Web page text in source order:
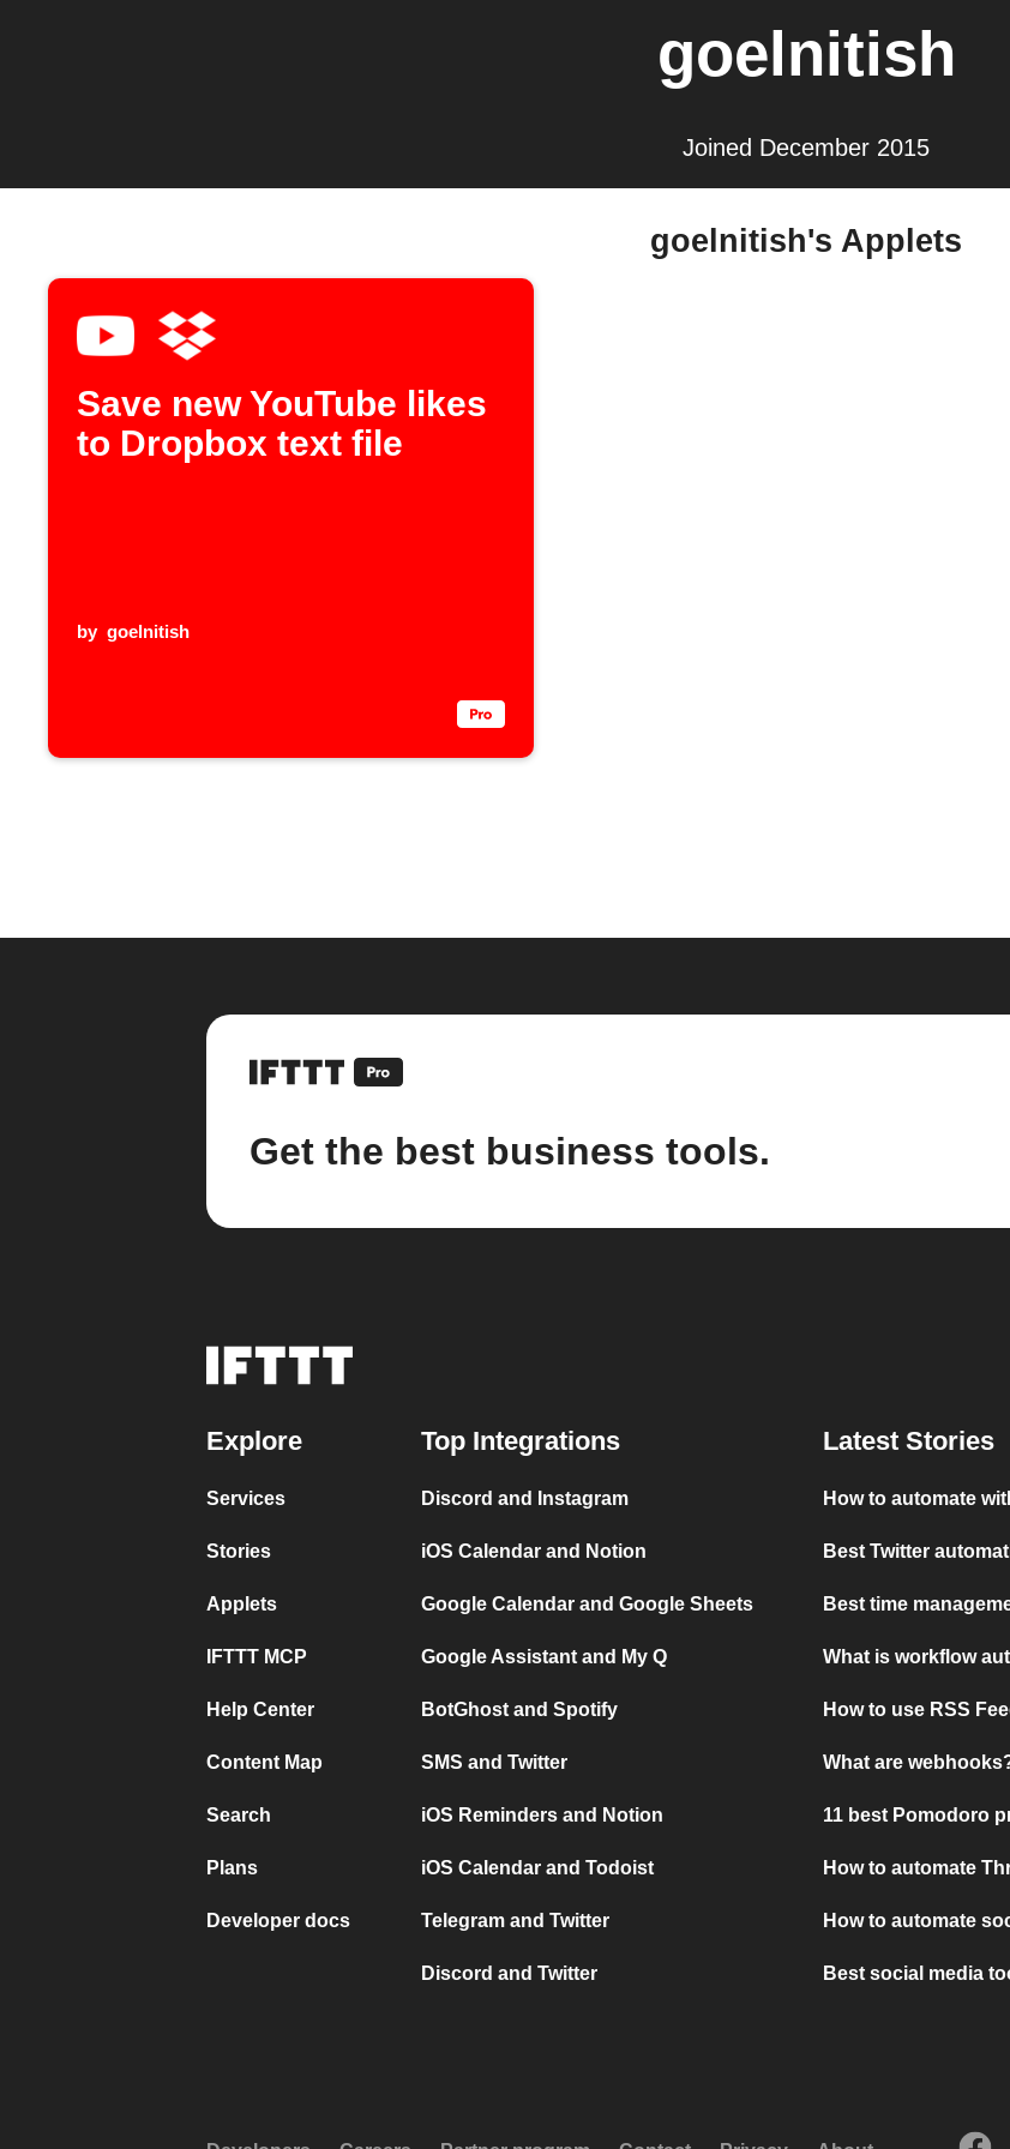
goelnitish
Joined December 2015
goelnitish's Applets
Save new YouTube likes
to Dropbox text file
by goelnitish
Get the best business tools.
Explore
Services
Stories
Applets
IFTTT MCP
Help Center
Content Map
Search
Plans
Developer docs
Top Integrations
Discord and Instagram
iOS Calendar and Notion
Google Calendar and Google Sheets
Google Assistant and My Q
BotGhost and Spotify
SMS and Twitter
iOS Reminders and Notion
iOS Calendar and Todoist
Telegram and Twitter
Discord and Twitter
Latest Stories
How to automate
Best Twitter
Best time
What is workflow
How to use RSS
What are
11 best Pomodoro
How to automate
How to automate
Best social media